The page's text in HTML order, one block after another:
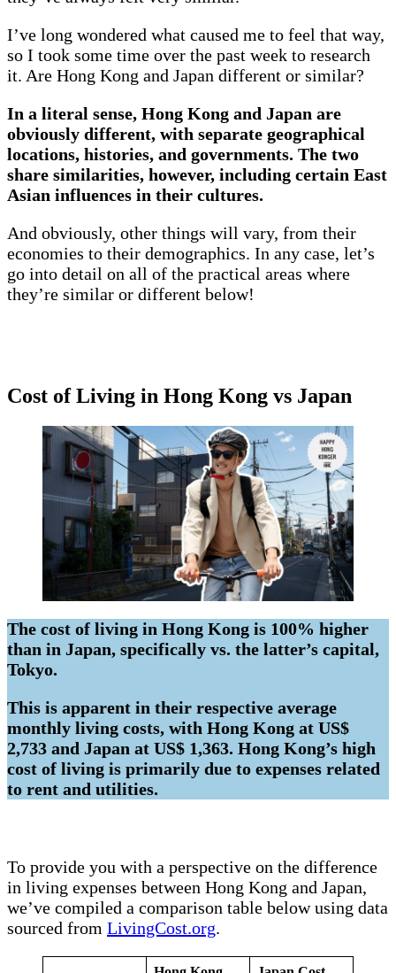
I’ve long wondered what caused me to feel that way,
so I took some time over the past week to research
it. Are Hong Kong and Japan different or similar?
In a literal sense, Hong Kong and Japan are
obviously different, with separate geographical
locations, histories, and governments. The two
share similarities, however, including certain East
Asian influences in their cultures.
And obviously, other things will vary, from their
economies to their demographics. In any case, let’s
go into detail on all of the practical areas where
they’re similar or different below!
Cost of Living in Hong Kong vs Japan
The cost of living in Hong Kong is 100% higher
than in Japan, specifically vs. the latter’s capital,
Tokyo.
This is apparent in their respective average
monthly living costs, with Hong Kong at US$
2,733 and Japan at US$ 1,363. Hong Kong’s high
cost of living is primarily due to expenses related
to rent and utilities.
To provide you with a perspective on the difference
in living expenses between Hong Kong and Japan,
we’ve compiled a comparison table below using data
sourced from LivingCost.org.